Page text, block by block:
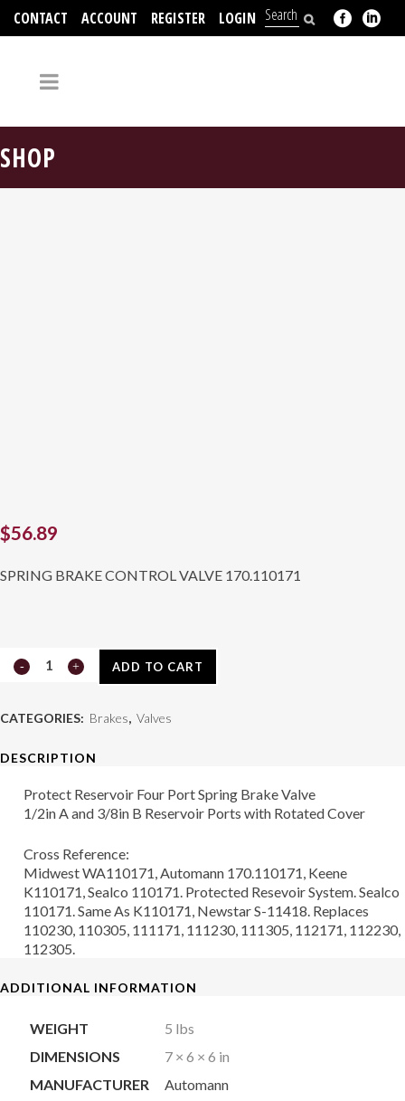
CONTACT ACCOUNT REGISTER LOGIN
SHOP
$56.89
SPRING BRAKE CONTROL VALVE 170.110171
Valve
ADD TO CART
CATEGORIES: Brakes, Valves
DESCRIPTION
Protect Reservoir Four Port Spring Brake Valve
1/2in A and 3/8in B Reservoir Ports with Rotated Cover
Cross Reference:
Midwest WA110171, Automann 170.110171, Keene
K110171, Sealco 110171. Protected Resevoir System. Sealco
110171. Same As K110171, Newstar S-11418. Replaces
110230, 110305, 111171, 111230, 111305, 112171, 112230,
112305.
ADDITIONAL INFORMATION
WEIGHT
5 lbs
DIMENSIONS
7 × 6 × 6 in
MANUFACTURER
Automann